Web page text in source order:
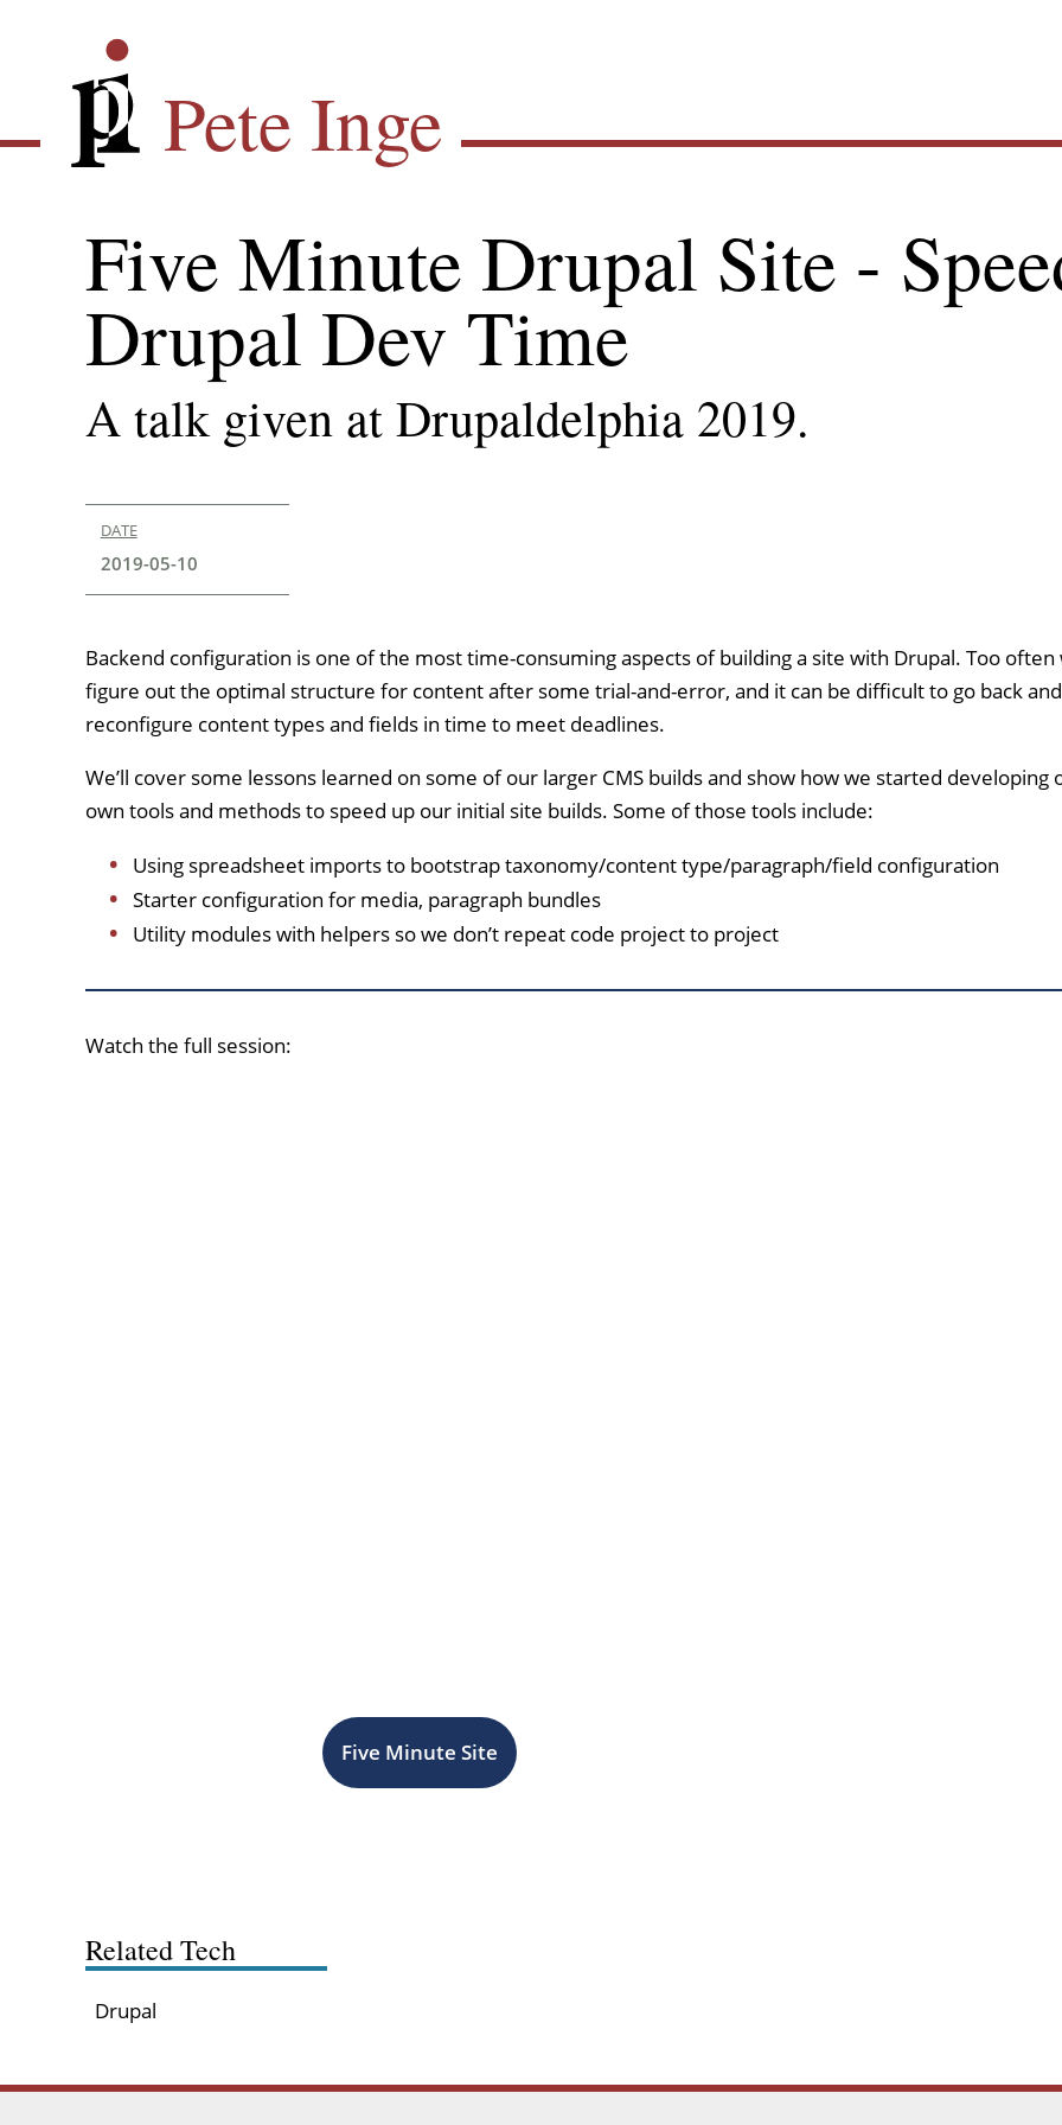
Pete Inge
Five Minute Drupal Site -
Drupal Dev Time
A talk given at Drupaldelphia 2019.
DATE
2019-05-10
Backend configuration is one of the most time-consuming aspects of building a site with Drupal. Too often
figure out the optimal structure for content after some trial-and-error, and it can be difficult to go back and
reconfigure content types and fields in time to meet deadlines.
We’ll cover some lessons learned on some of our larger CMS builds and show how we started developing
own tools and methods to speed up our initial site builds. Some of those tools include:
Using spreadsheet imports to bootstrap taxonomy/content type/paragraph/field configuration
Starter configuration for media, paragraph bundles
Utility modules with helpers so we don’t repeat code project to project
Watch the full session:
Five Minute Site
Related Tech
Drupal